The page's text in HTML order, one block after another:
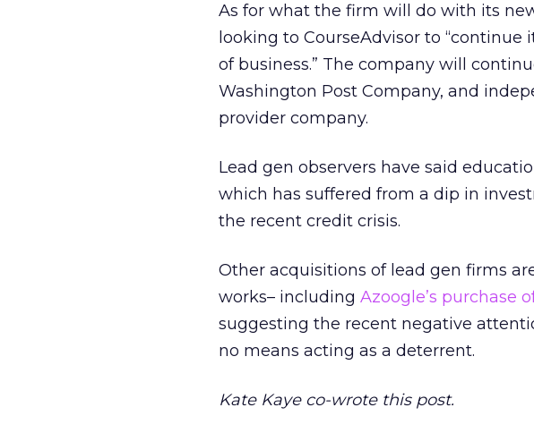
As for what the firm will do with its
looking to CourseAdvisor to
of business.” The company will
Washington Post Company, and
provider company.
Lead gen observers have said
which has suffered from a dip in
the recent credit crisis.
Other acquisitions of lead gen firms
works– including Azoogle’s purchase
suggesting the recent negative
no means acting as a deterrent.
Kate Kaye co-wrote this post.